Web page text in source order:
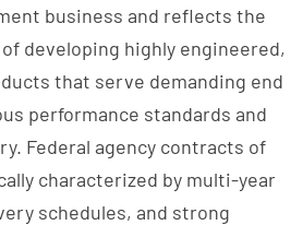
business and reflects the
developing highly engineered,
that serve demanding end
performance standards and
Federal agency contracts of
characterized by multi-year
schedules, and strong